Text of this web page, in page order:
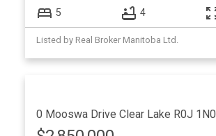
5 4
Listed by Real Broker Manitoba Ltd.
0 Mooswa Drive Clear Lake R0J 1N0